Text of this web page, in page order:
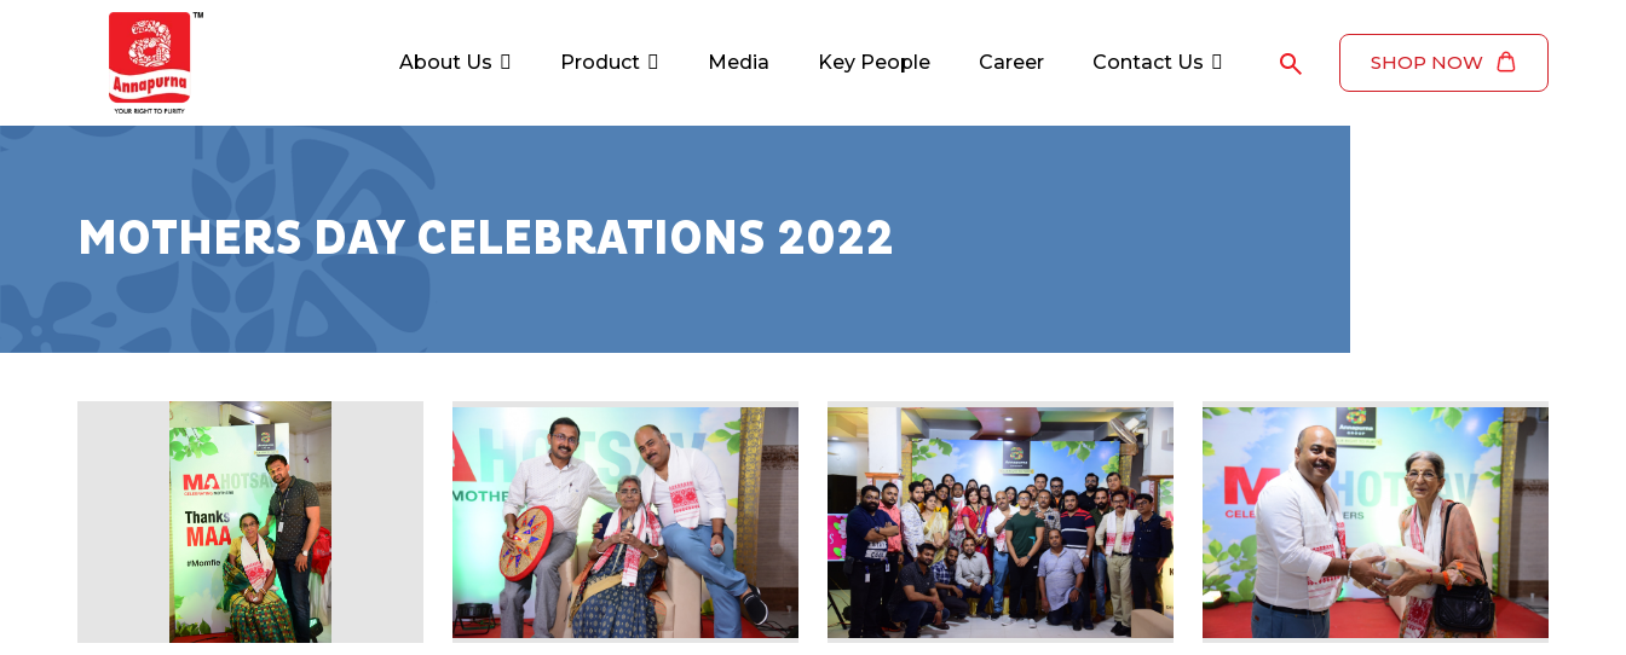
About Us Product Media Key People Career Contact Us SHOP NOW
MOTHERS DAY CELEBRATIONS 2022